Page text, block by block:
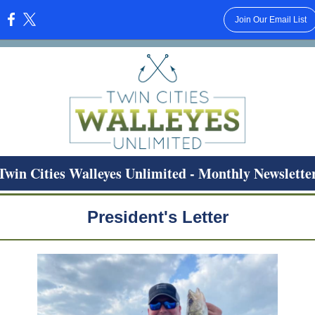
Join Our Email List
Cities Walleyes Unlimited - Monthly
President's Letter